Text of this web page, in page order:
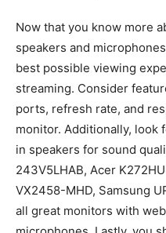
Now that you know more
speakers and
best possible viewing
streaming. Consider
ports, refresh rate, and
monitor. Additionally, look
in speakers for sound
243V5LHAB, Acer
VX2458-MHD, Samsung
all great monitors with